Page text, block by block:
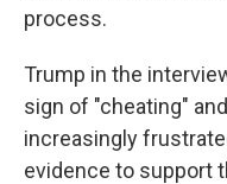
process.
Trump in the
sign of "cheating"
increasingly
evidence to support